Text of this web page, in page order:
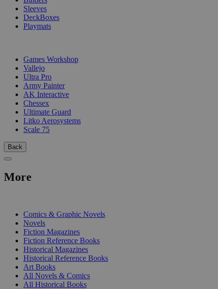
Sleeves
DeckBoxes
Playmats
Games Workshop
Vallejo
Ultra Pro
Army Painter
AK Interactive
Chessex
Ultimate Guard
Litko Aerosystems
Scale 75
Back
More
Comics & Graphic Novels
Novels
Fiction Magazines
Fiction Reference Books
Historical Magazines
Historical Reference Books
Art Books
All Novels & Comics
All Historical Books